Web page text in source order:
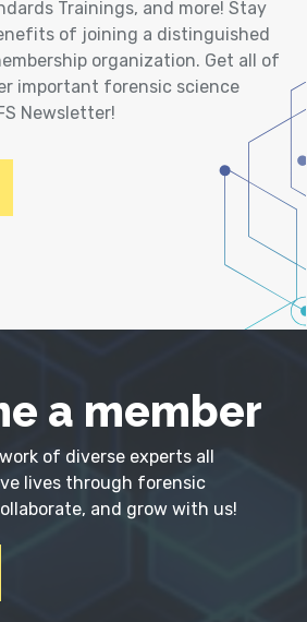
Trainings, and more! Stay
of joining a distinguished
organization. Get all of
important forensic science
Newsletter!
a member
of diverse experts all
lives through forensic
and grow with us!